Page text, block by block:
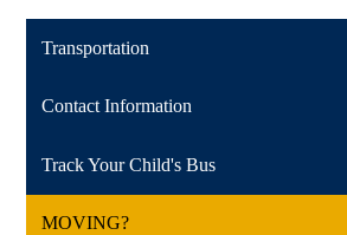
Transportation
Contact Information
Track Your Child's Bus
MOVING?